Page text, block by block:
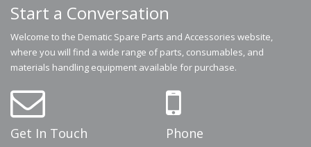
Start a Conversation
Welcome to the Dematic Spare Parts and Accessories website,
where you will find a wide range of parts, consumables, and
materials handling equipment available for purchase.
Get In Touch Phone